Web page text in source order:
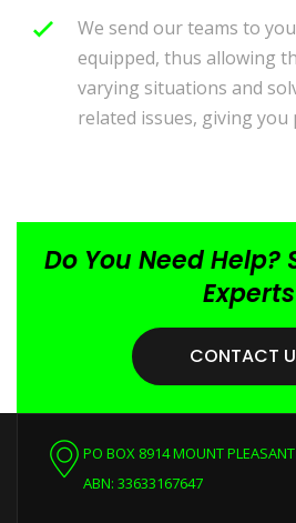
We send our teams to
equipped, thus allowing
varying situations and
related issues, giving you
Do You Need Help?
Experts
CONTACT
PO BOX 8914 MOUNT
ABN: 33633167647